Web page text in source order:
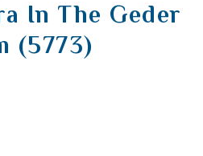
In The Geder
(5773)